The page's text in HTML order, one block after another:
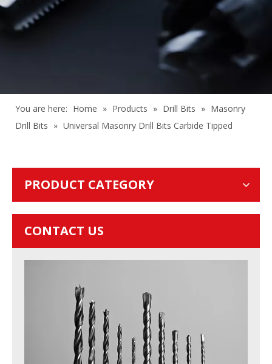
You are here: Home » Products » Drill Bits » Masonry
Drill Bits » Universal Masonry Drill Bits Carbide Tipped
PRODUCT CATEGORY
CONTACT US